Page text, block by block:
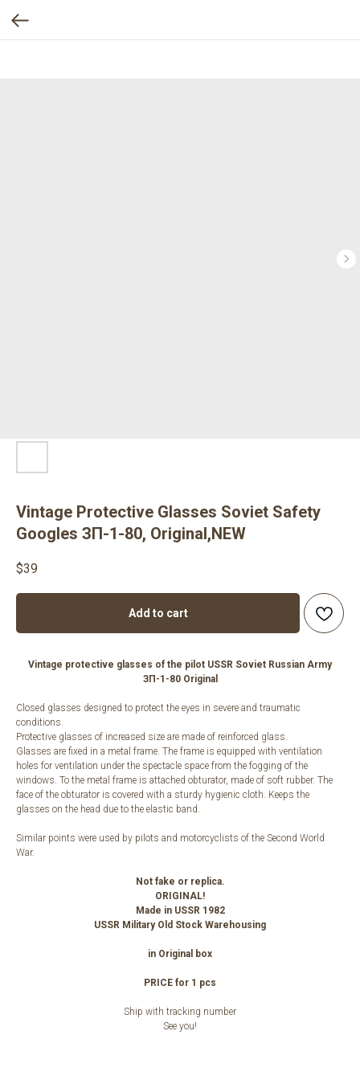
Vintage Protective Glasses Soviet Safety
Googles ЗП-1-80, Original,NEW
$39
Add to cart
Vintage protective glasses of the pilot USSR Soviet Russian Army
ЗП-1-80 Original
Closed glasses designed to protect the eyes in severe and traumatic
conditions.
Protective glasses of increased size are made of reinforced glass.
Glasses are fixed in a metal frame. The frame is equipped with ventilation
holes for ventilation under the spectacle space from the fogging of the
windows. To the metal frame is attached obturator, made of soft rubber. The
face of the obturator is covered with a sturdy hygienic cloth. Keeps the
glasses on the head due to the elastic band.
Similar points were used by pilots and motorcyclists of the Second World
War.
Not fake or replica.
ORIGINAL!
Made in USSR 1982
USSR Military Old Stock Warehousing
in Original box
PRICE for 1 pcs
Ship with tracking number
See you!